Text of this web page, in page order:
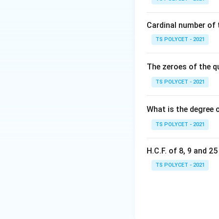
2. Matching with
The correct
Download
Cardinal number of
TS POLYCET - 2021
The zeroes of the
TS POLYCET - 2021
What is the degree
TS POLYCET - 2021
H.C.F. of 8, 9 and 25
TS POLYCET - 2021